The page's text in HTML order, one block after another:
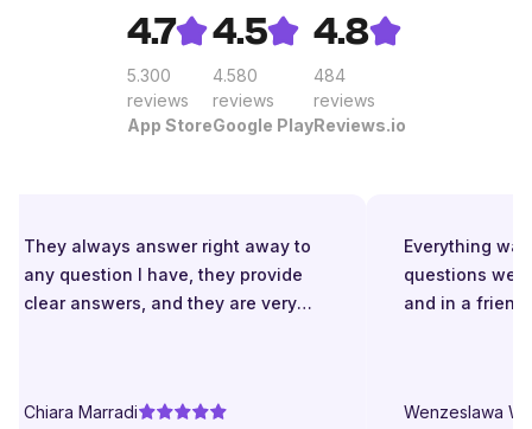
4.7
5.300
reviews
App Store
4.5
4.580
reviews
Google Play
4.8
484
reviews
Reviews.io
They always answer right away to
any question I have, they provide
clear answers, and they are very
helpful, responsive and friendly.
Chiara Marradi
Everything was
questions
and in a
Wenzeslawa